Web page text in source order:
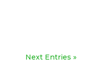
Next Entries »